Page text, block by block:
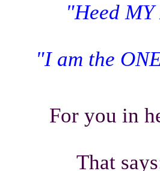
"Heed
"I am the
For you in
That